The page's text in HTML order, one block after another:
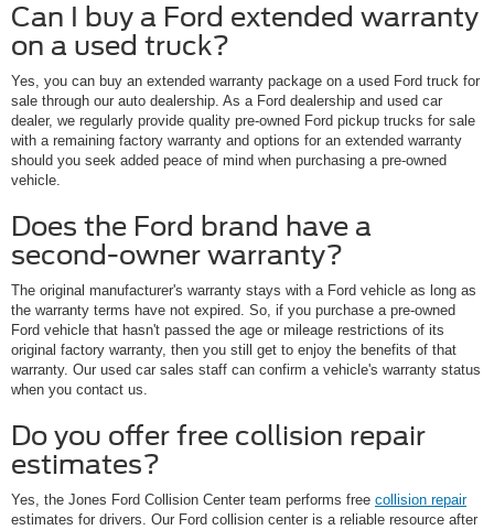
Can I buy a Ford extended warranty
on a used truck?
Yes, you can buy an extended warranty package on a used Ford truck for
sale through our auto dealership. As a Ford dealership and used car
dealer, we regularly provide quality pre-owned Ford pickup trucks for sale
with a remaining factory warranty and options for an extended warranty
should you seek added peace of mind when purchasing a pre-owned
vehicle.
Does the Ford brand have a
second-owner warranty?
The original manufacturer's warranty stays with a Ford vehicle as long as
the warranty terms have not expired. So, if you purchase a pre-owned
Ford vehicle that hasn't passed the age or mileage restrictions of its
original factory warranty, then you still get to enjoy the benefits of that
warranty. Our used car sales staff can confirm a vehicle's warranty status
when you contact us.
Do you offer free collision repair
estimates?
Yes, the Jones Ford Collision Center team performs free collision repair
estimates for drivers. Our Ford collision center is a reliable resource after